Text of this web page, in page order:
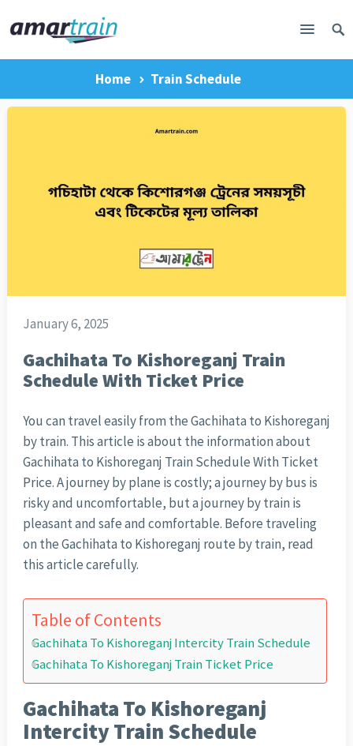
Home Train Schedule
January 6, 2025
Gachihata To Kishoreganj Train
Schedule With Ticket Price
You can travel easily from the Gachihata to Kishoreganj
by train. This article is about the information about
Gachihata to Kishoreganj Train Schedule With Ticket
Price. A journey by plane is costly; a journey by bus is
risky and uncomfortable, but a journey by train is
pleasant and safe and comfortable. Before traveling
on the Gachihata to Kishoreganj route by train, read
this article carefully.
Table of Contents
Gachihata To Kishoreganj Intercity Train Schedule
Gachihata To Kishoreganj Train Ticket Price
Gachihata To Kishoreganj
Intercity Train Schedule